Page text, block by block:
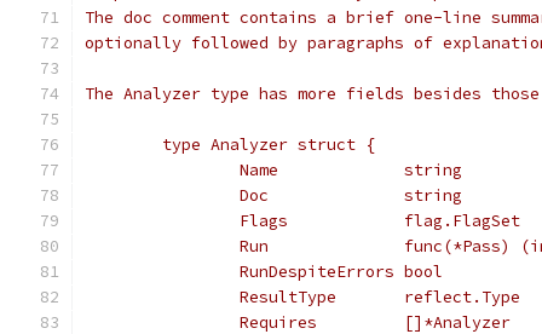
The doc comment contains a brief one-line
optionally followed by paragraphs of
The Analyzer type has more fields besides those
	type Analyzer struct {
		Name             string
		Doc              string
		Flags            flag.FlagSet
Run              func(*Pass)
		RunDespiteErrors bool
		ResultType       reflect.Type
		Requires         []*Analyzer